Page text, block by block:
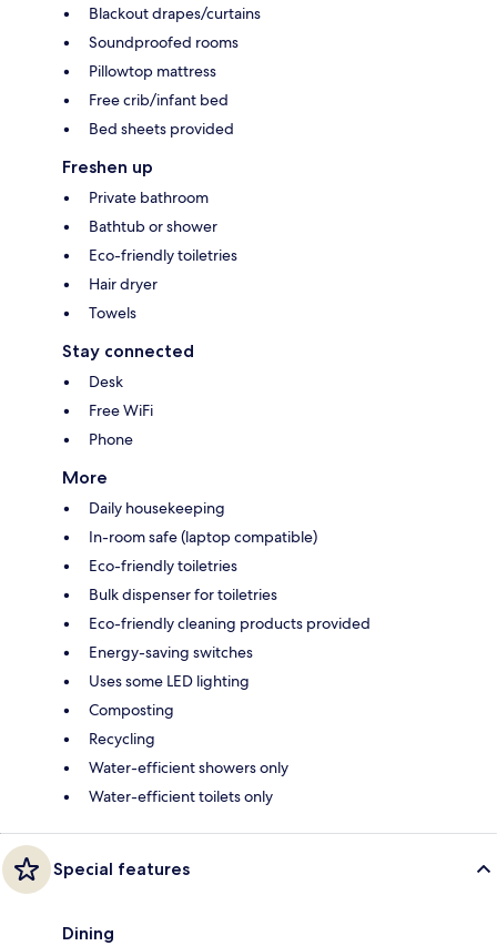
Blackout drapes/curtains
Soundproofed rooms
Pillowtop mattress
Free crib/infant bed
Bed sheets provided
Freshen up
Private bathroom
Bathtub or shower
Eco-friendly toiletries
Hair dryer
Towels
Stay connected
Desk
Free WiFi
Phone
More
Daily housekeeping
In-room safe (laptop compatible)
Eco-friendly toiletries
Bulk dispenser for toiletries
Eco-friendly cleaning products provided
Energy-saving switches
Uses some LED lighting
Composting
Recycling
Water-efficient showers only
Water-efficient toilets only
Special features
Dining